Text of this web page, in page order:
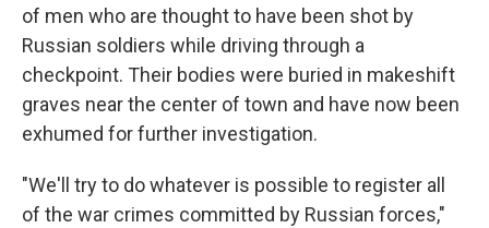
of men who are thought to have been shot by
Russian soldiers while driving through a
checkpoint. Their bodies were buried in makeshift
graves near the center of town and have now been
exhumed for further investigation.
"We'll try to do whatever is possible to register all
of the war crimes committed by Russian forces,"